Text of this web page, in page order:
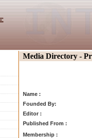
Media Directory -
Name :
Founded By:
Editor :
Published From :
Membership :